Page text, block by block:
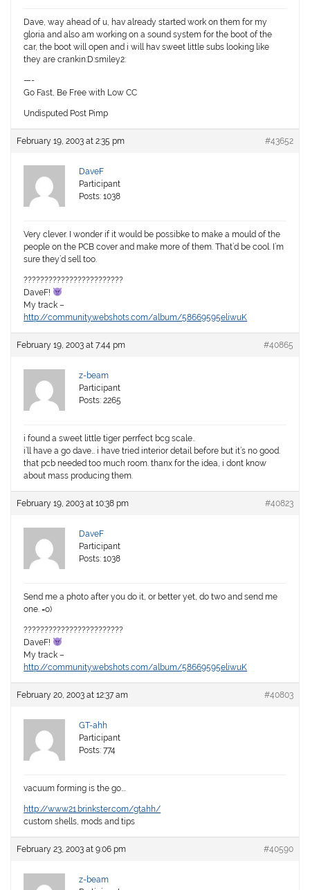
Dave, way ahead of u, hav already started work on them for my
gloria and also am working on a sound system for the boot of the
car, the boot will open and i will hav sweet little subs looking like
they are crankin:D:smiley2:
—-
Go Fast, Be Free with Low CC
Undisputed Post Pimp
February 19, 2003 at 2:35 pm #43652
DaveF
Participant
Posts: 1038
Very clever. I wonder if it would be possibke to make a mould of the
people on the PCB cover and make more of them. That’d be cool. I’m
sure they’d sell too.
????????????????????????
DaveF!
My track –
http://community.webshots.com/album/58669595eliwuK
February 19, 2003 at 7:44 pm #40865
z-beam
Participant
Posts: 2265
i found a sweet little tiger perrfect bcg scale..
i’ll have a go dave… i have tried interior detail before but it’s no good.
that pcb needed too much room. thanx for the idea, i dont know
about mass producing them.
February 19, 2003 at 10:38 pm #40823
DaveF
Participant
Posts: 1038
Send me a photo after you do it, or better yet, do two and send me
one. =o)
????????????????????????
DaveF!
My track –
http://community.webshots.com/album/58669595eliwuK
February 20, 2003 at 12:37 am #40803
GT-ahh
Participant
Posts: 774
vacuum forming is the go….
http://www21.brinkster.com/gtahh/
custom shells, mods and tips
February 23, 2003 at 9:06 pm #40590
z-beam